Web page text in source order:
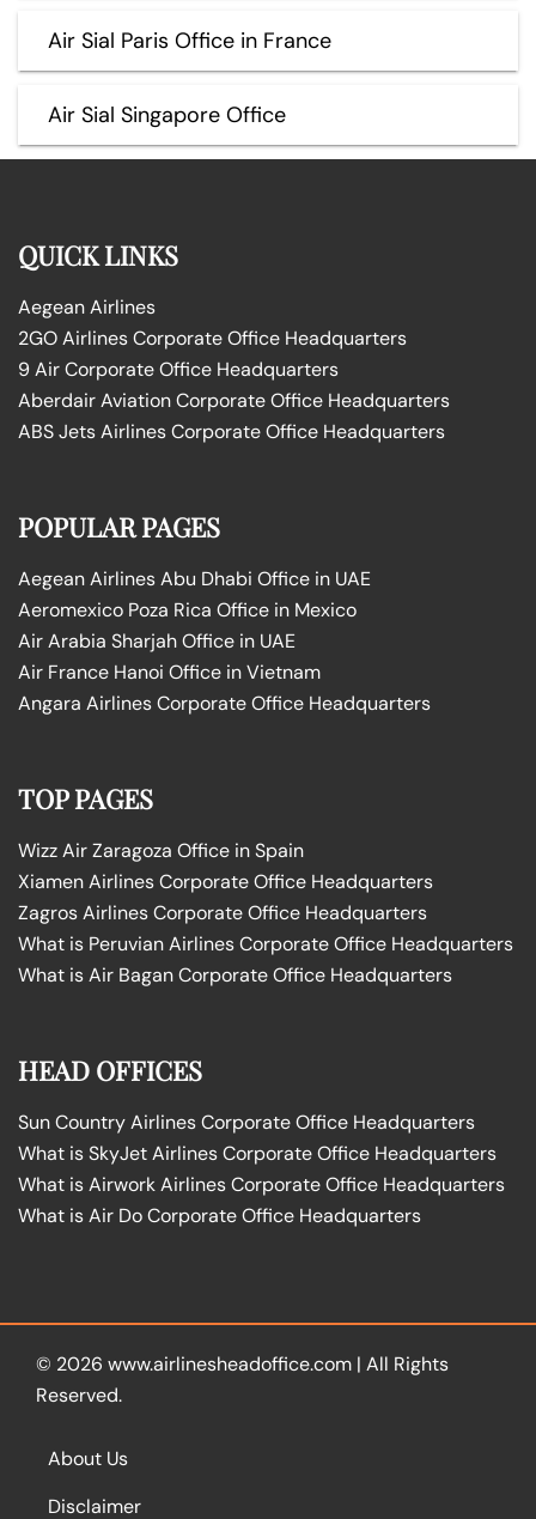
Air Sial Paris Office in France
Air Sial Singapore Office
QUICK LINKS
Aegean Airlines
2GO Airlines Corporate Office Headquarters
9 Air Corporate Office Headquarters
Aberdair Aviation Corporate Office Headquarters
ABS Jets Airlines Corporate Office Headquarters
POPULAR PAGES
Aegean Airlines Abu Dhabi Office in UAE
Aeromexico Poza Rica Office in Mexico
Air Arabia Sharjah Office in UAE
Air France Hanoi Office in Vietnam
Angara Airlines Corporate Office Headquarters
TOP PAGES
Wizz Air Zaragoza Office in Spain
Xiamen Airlines Corporate Office Headquarters
Zagros Airlines Corporate Office Headquarters
What is Peruvian Airlines Corporate Office Headquarters
What is Air Bagan Corporate Office Headquarters
HEAD OFFICES
Sun Country Airlines Corporate Office Headquarters
What is SkyJet Airlines Corporate Office Headquarters
What is Airwork Airlines Corporate Office Headquarters
What is Air Do Corporate Office Headquarters
© 2026 www.airlinesheadoffice.com | All Rights
Reserved.
About Us
Disclaimer